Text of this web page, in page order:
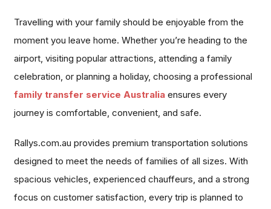
Travelling with your family should be enjoyable from the
moment you leave home. Whether you’re heading to the
airport, visiting popular attractions, attending a family
celebration, or planning a holiday, choosing a professional
family transfer service Australia ensures every
journey is comfortable, convenient, and safe.
Rallys.com.au provides premium transportation solutions
designed to meet the needs of families of all sizes. With
spacious vehicles, experienced chauffeurs, and a strong
focus on customer satisfaction, every trip is planned to